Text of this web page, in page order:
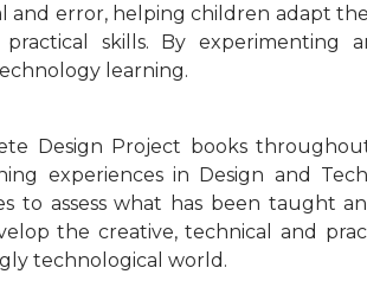
error, helping children adapt
skills. By
learning.
Design Project books
experiences in Design and
to assess what has been taught
the creative, technical and
technological world.